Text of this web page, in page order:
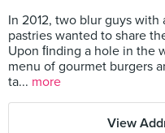
In 2012, two blur guys with
pastries wanted to share
Upon ﬁnding a hole in the
menu of gourmet burgers
ta... more
View